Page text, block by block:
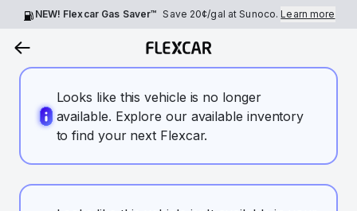
NEW! Flexcar Gas Saver™ Save 20¢/gal at Sunoco.Learn more
Looks like this vehicle is no longer
available. Explore our available inventory
to find your next Flexcar.